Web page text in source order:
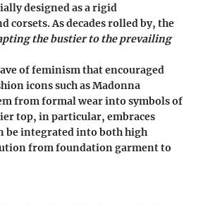
designed as a rigid
As decades rolled by, the
the bustier to the prevailing
of feminism that encouraged
icons such as Madonna
from formal wear into symbols of
top, in particular, embraces
be integrated into both high
from foundation garment to